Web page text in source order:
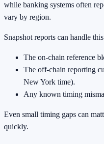
while banking systems often
vary by region.
Snapshot reports can handle
The on-chain reference
The off-chain reporting
New York time).
Any known timing
Even small timing gaps can
quickly.